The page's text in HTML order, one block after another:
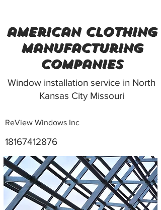
american clothing
manufacturing
companies
Window installation service in North
Kansas City Missouri
ReView Windows Inc
18167412876
Metal Fabricators near me